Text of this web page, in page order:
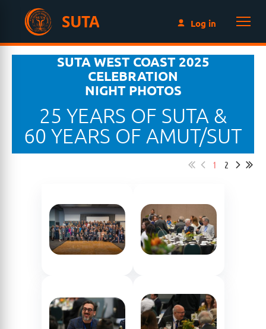
SUTA Log in
SUTA WEST COAST 2025
CELEBRATION
NIGHT PHOTOS
25 YEARS OF SUTA &
60 YEARS OF AMUT/SUT
1 2